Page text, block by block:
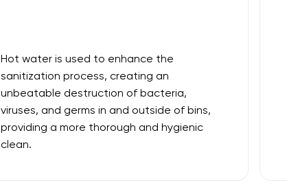
Hot water is used to enhance the
sanitization process, creating an
unbeatable destruction of bacteria,
viruses, and germs in and outside of bins,
providing a more thorough and hygienic
clean.